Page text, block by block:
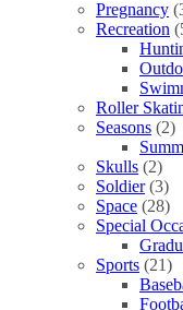
Pregnancy
Recreation
Roller
Seasons (2)
Skulls (2)
Soldier (3)
Space (28)
Special
Sports (21)